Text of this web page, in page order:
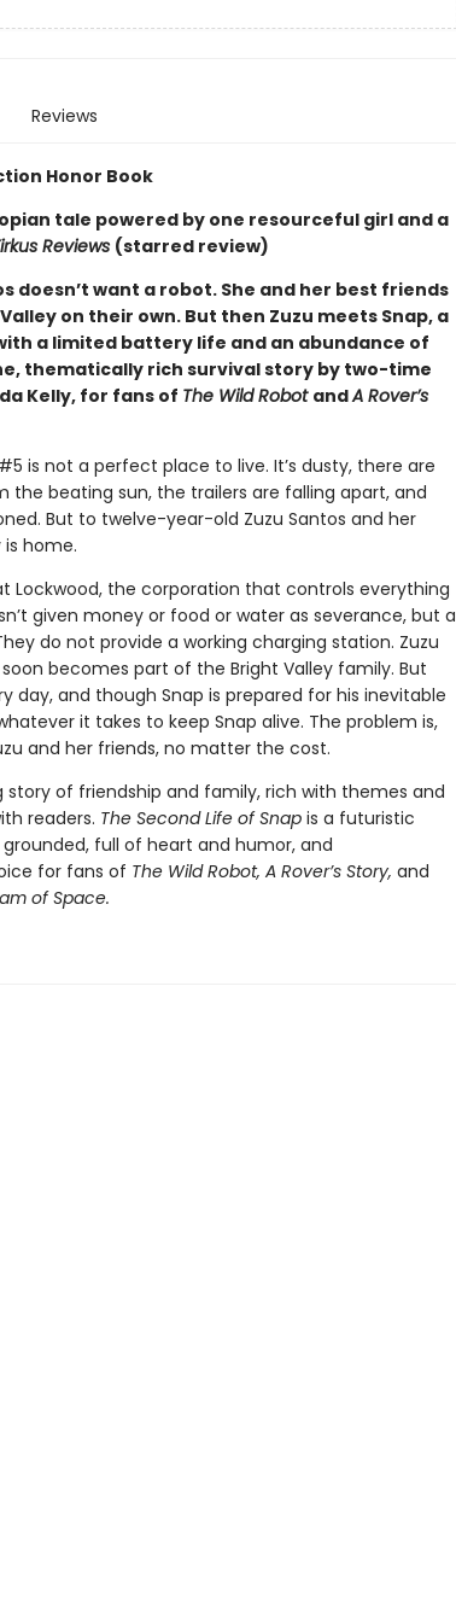
Reviews
Honor Book
tale powered by one resourceful girl and a
Reviews (starred review)
doesn’t want a robot. She and her best friends
on their own. But then Zuzu meets Snap, a
a limited battery life and an abundance of
thematically rich survival story by two-time
Kelly, for fans of The Wild Robot andA Rover’s
is not a perfect place to live. It’s dusty, there are
the beating sun, the trailers are falling apart, and
But to twelve-year-old Zuzu Santos and her
is home.
Lockwood, the corporation that controls everything
given money or food or water as severance, but a
do not provide a working charging station. Zuzu
becomes part of the Bright Valley family. But
day, and though Snap is prepared for his inevitable
it takes to keep Snap alive. The problem is,
and her friends, no matter the cost.
story of friendship and family, rich with themes and
readers. The Second Life of Snap is a futuristic
full of heart and humor, and
for fans of The Wild Robot, A Rover’s Story, and
of Space.